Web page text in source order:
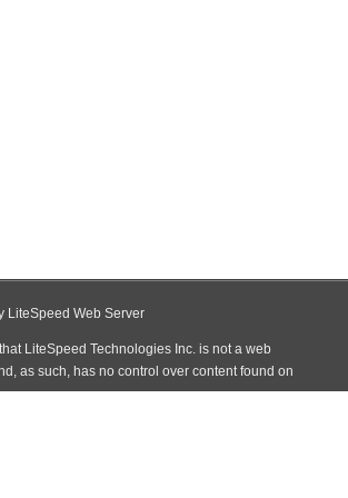
LiteSpeed Web Server
LiteSpeed Technologies Inc. is not a web
as such, has no control over content found on